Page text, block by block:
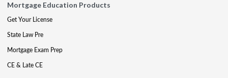
Mortgage Education Products
Get Your License
State Law Pre
Mortgage Exam Prep
CE & Late CE